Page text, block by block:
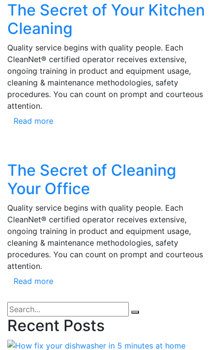
The Secret of Your Kitchen
Cleaning
Quality service begins with quality people. Each
CleanNet® certified operator receives extensive,
ongoing training in product and equipment usage,
cleaning & maintenance methodologies, safety
procedures. You can count on prompt and courteous
attention.
Read more
The Secret of Cleaning
Your Office
Quality service begins with quality people. Each
CleanNet® certified operator receives extensive,
ongoing training in product and equipment usage,
cleaning & maintenance methodologies, safety
procedures. You can count on prompt and courteous
attention.
Read more
Recent Posts